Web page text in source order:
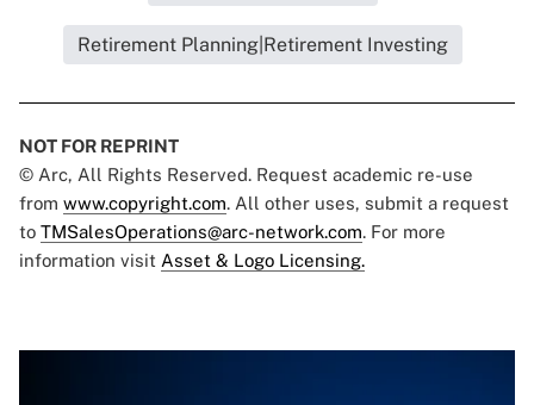
Retirement Planning|Retirement Investing
NOT FOR REPRINT
© Arc, All Rights Reserved. Request academic re-use
from www.copyright.com. All other uses, submit a request
to TMSalesOperations@arc-network.com. For more
information visit Asset & Logo Licensing.